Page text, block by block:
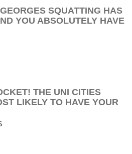
SQUATTING HAS
YOU ABSOLUTELY HAVE
THE UNI CITIES
LIKELY TO HAVE YOUR